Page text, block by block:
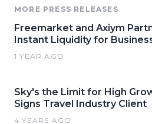
MORE PRESS RELEASES
Freemarket and Axiym
Instant Liquidity for
1 YEAR AGO
Sky's the Limit for High
Signs Travel Industry Client
4 YEARS AGO